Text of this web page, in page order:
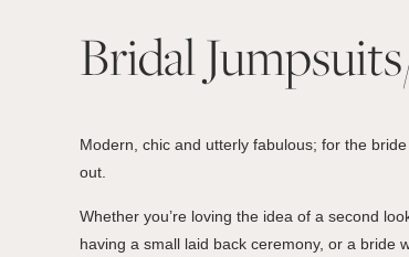
Bridal
Modern, chic and utterly fabulous; for the
out.
Whether you’re loving the idea of a second
having a small laid back ceremony, or a bride